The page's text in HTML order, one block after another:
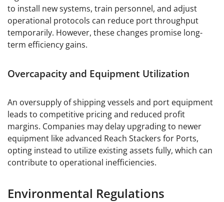
to install new systems, train personnel, and adjust
operational protocols can reduce port throughput
temporarily. However, these changes promise long-
term efficiency gains.
Overcapacity and Equipment Utilization
An oversupply of shipping vessels and port equipment
leads to competitive pricing and reduced profit
margins. Companies may delay upgrading to newer
equipment like advanced Reach Stackers for Ports,
opting instead to utilize existing assets fully, which can
contribute to operational inefficiencies.
Environmental Regulations